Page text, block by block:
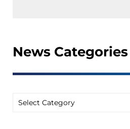
News Categories